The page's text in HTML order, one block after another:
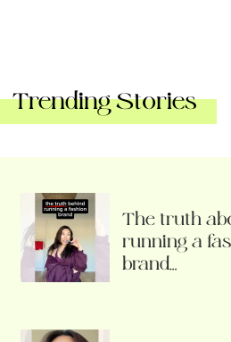
Trending Stories
The truth
running a
brand…